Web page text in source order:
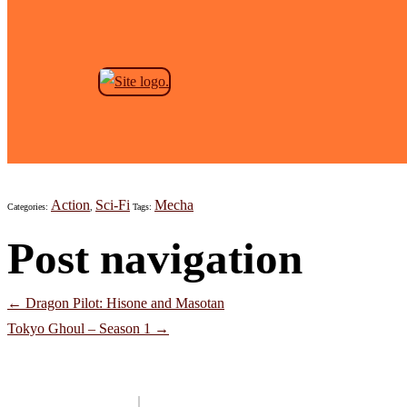
Categories: Action Sci-Fi Tags: Mecha
Post navigation
← Dragon Pilot: Hisone and Masotan
Tokyo Ghoul – Season 1 →